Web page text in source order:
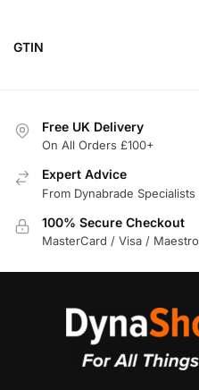
GTIN
Free UK Delivery
On All Orders £100+
Expert Advice
From Dynabrade Specialists
100% Secure Checkout
MasterCard / Visa / Maestro